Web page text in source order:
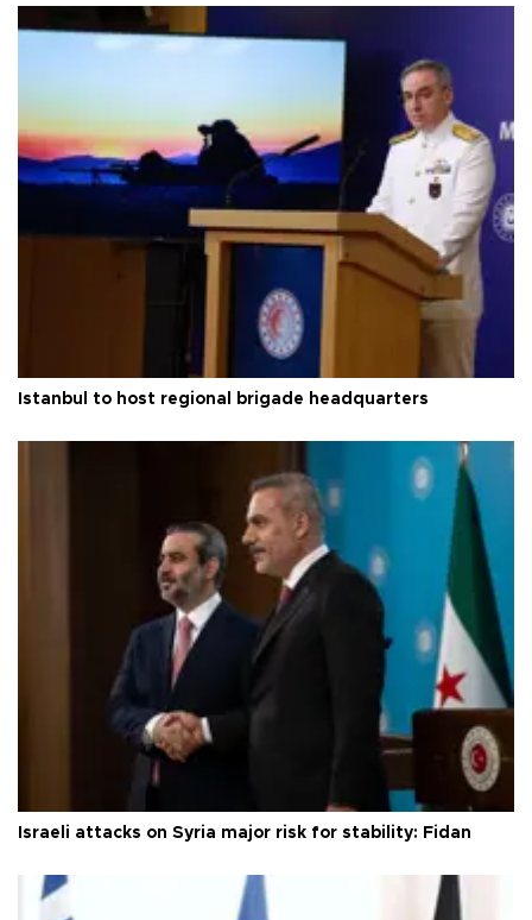
Istanbul to host regional brigade headquarters
Israeli attacks on Syria major risk for stability: Fidan